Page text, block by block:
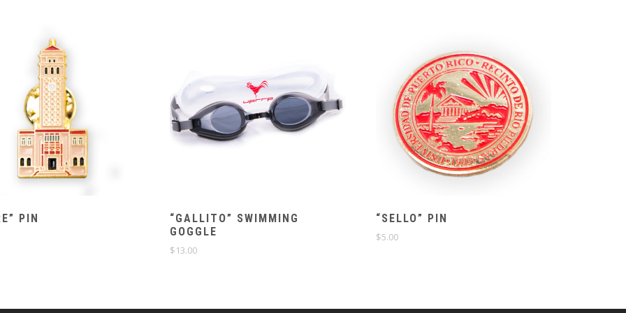
PIN
“GALLITO” SWIMMING
GOGGLE
$13.00
“SELLO” PIN
$5.00